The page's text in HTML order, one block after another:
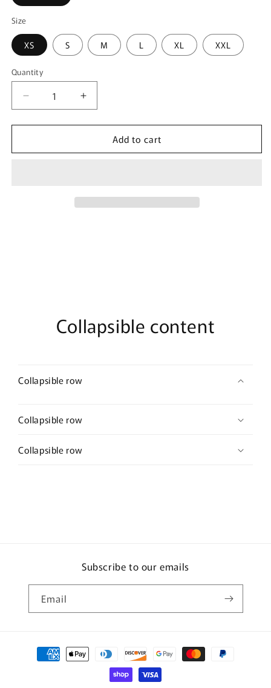
Size
XS S M L XL XXL
Quantity
Quantity
Decrease
quantity
for
Marvel
Increase
quantity
for
Junior&#39;s
Marvel
Add to cart
Collapsible content
Collapsible row
Collapsible row
Collapsible row
Subscribe to our emails
Email
Payment
methods